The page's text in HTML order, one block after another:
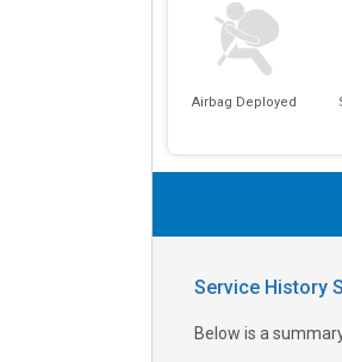
Airbag Deployed
Service History
Below is a